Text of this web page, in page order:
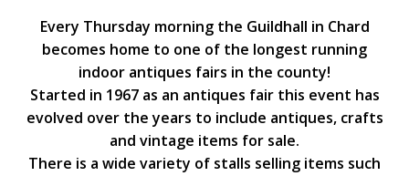
Every Thursday morning the Guildhall in Chard
becomes home to one of the longest running
indoor antiques fairs in the county!
Started in 1967 as an antiques fair this event has
evolved over the years to include antiques, crafts
and vintage items for sale.
There is a wide variety of stalls selling items such